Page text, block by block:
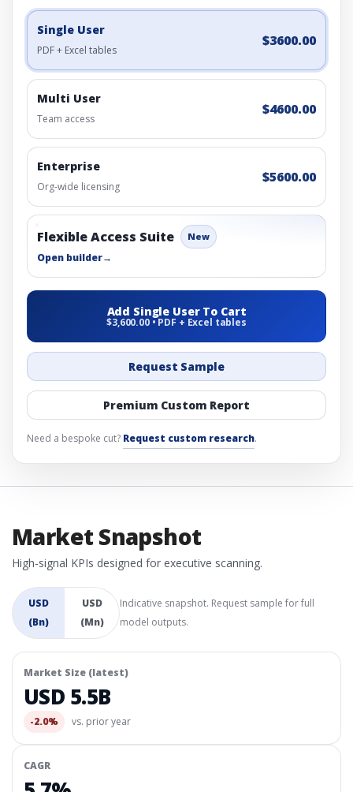
Single User
PDF + Excel tables
$3600.00
Multi User
Team access
$4600.00
Enterprise
Org-wide licensing
$5600.00
Flexible Access Suite New
Open builder→
Add Single User To Cart
$3,600.00 • PDF + Excel tables
Request Sample
Premium Custom Report
Need a bespoke cut? Request custom research.
Market Snapshot
High-signal KPIs designed for executive scanning.
USD
(Bn)
USD
(Mn)
Indicative snapshot. Request sample for full
model outputs.
Market Size (latest)
USD 5.5B
-2.0% vs. prior year
CAGR